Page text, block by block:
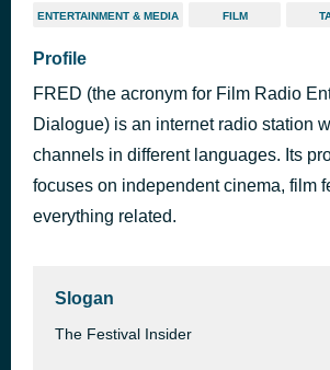
Jozo Schmuch,
2026 CANNES FILM FESTIVAL
2025 CANNES FILM FESTIVAL
ENTERTAINMENT & MEDIA FILM
Profile
FRED (the acronym for Film Radio
Dialogue) is an internet radio station
channels in different languages. Its
focuses on independent cinema, film
everything related.
Slogan
The Festival Insider